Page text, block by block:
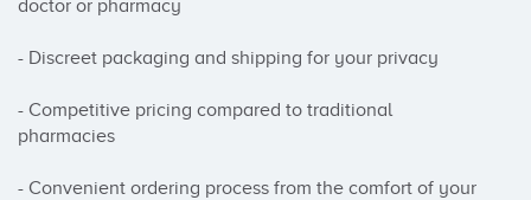
doctor or pharmacy
- Discreet packaging and shipping for your privacy
- Competitive pricing compared to traditional
pharmacies
- Convenient ordering process from the comfort of your